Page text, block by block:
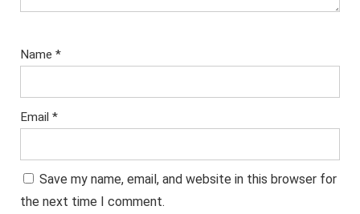
Name *
Email *
Save my name, email, and website in this browser for
the next time I comment.